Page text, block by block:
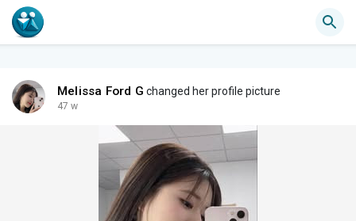
Melissa Ford G changed her profile picture
47 w